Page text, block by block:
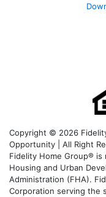
Copyright © 2026
Opportunity | All Right
Fidelity Home Group®
Housing and Urban
Administration (FHA).
Corporation serving the